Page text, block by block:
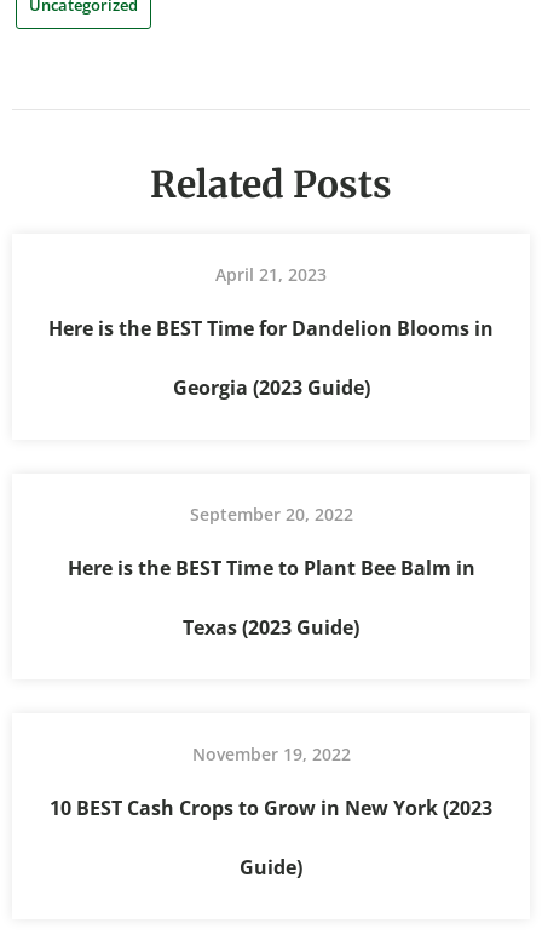
Uncategorized
Related Posts
April 21, 2023
Here is the BEST Time for Dandelion Blooms in
Georgia (2023 Guide)
September 20, 2022
Here is the BEST Time to Plant Bee Balm in
Texas (2023 Guide)
November 19, 2022
10 BEST Cash Crops to Grow in New York (2023
Guide)